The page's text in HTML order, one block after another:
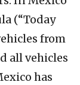
(“Today
from
all vehicles
has